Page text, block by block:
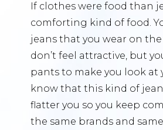
If clothes were food than
comforting kind of food.
jeans that you wear on the
don’t feel attractive, but
pants to make you look at
know that this kind of
flatter you so you keep
the same brands and